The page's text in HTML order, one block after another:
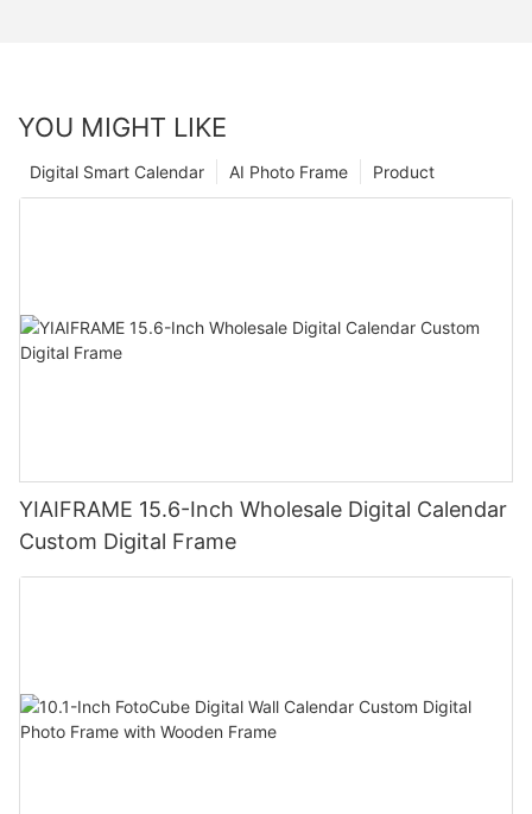
YOU MIGHT LIKE
Product
AI Photo Frame
Digital Smart Calendar
YIAIFRAME 15.6-Inch Wholesale Digital Calendar
Custom Digital Frame